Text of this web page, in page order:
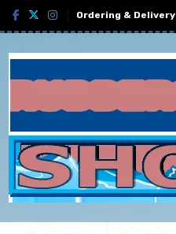
Ordering & Delivery